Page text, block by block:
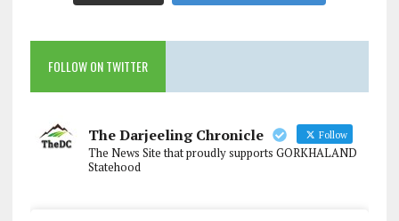
FOLLOW ON TWITTER
The Darjeeling Chronicle Follow
The News Site that proudly supports GORKHALAND
Statehood